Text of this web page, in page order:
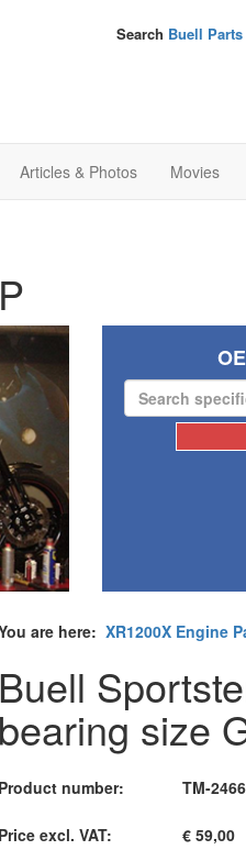
Search Buell Parts
Articles & Photos Movies
are here: XR1200X Engine
Buell
bearing size
Product number: TM-
Price excl. VAT: € 59,00